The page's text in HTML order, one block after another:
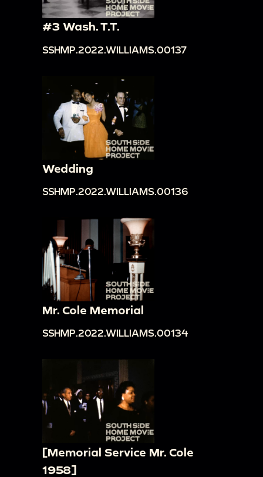
#3 Wash. T.T.
SSHMP.2022.WILLIAMS.00137
Wedding
SSHMP.2022.WILLIAMS.00136
Mr. Cole Memorial
SSHMP.2022.WILLIAMS.00134
[Memorial Service Mr. Cole
1958]